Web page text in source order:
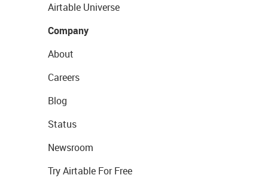
Airtable Universe
Company
About
Careers
Blog
Status
Newsroom
Try Airtable For Free